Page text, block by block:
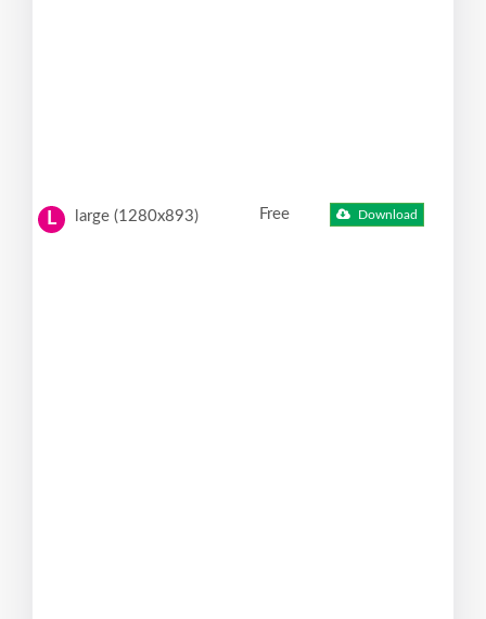
L large (1280x893) Free Download